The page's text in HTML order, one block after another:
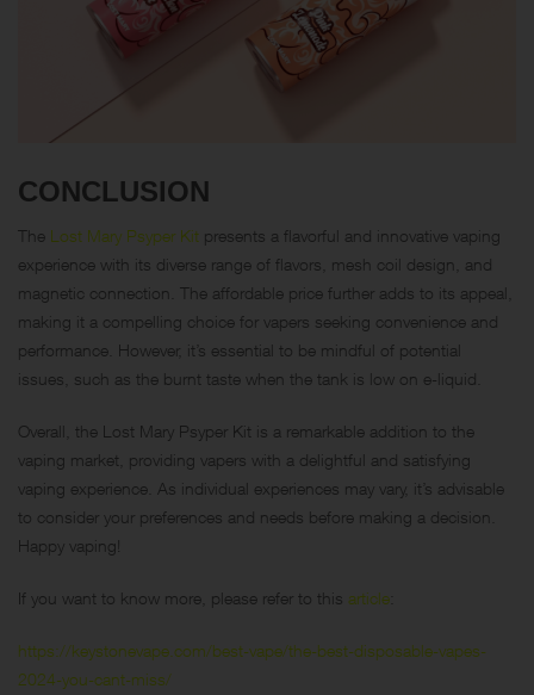
CONCLUSION
The Lost Mary Psyper Kit presents a flavorful and innovative vaping
experience with its diverse range of flavors, mesh coil design, and
magnetic connection. The affordable price further adds to its appeal,
making it a compelling choice for vapers seeking convenience and
performance. However, it’s essential to be mindful of potential
issues, such as the burnt taste when the tank is low on e-liquid.
Overall, the Lost Mary Psyper Kit is a remarkable addition to the
vaping market, providing vapers with a delightful and satisfying
vaping experience. As individual experiences may vary, it’s advisable
to consider your preferences and needs before making a decision.
Happy vaping!
If you want to know more, please refer to this article
https://keystonevape.com/best-vape/the-best-disposable-vapes-
2024-you-cant-miss/